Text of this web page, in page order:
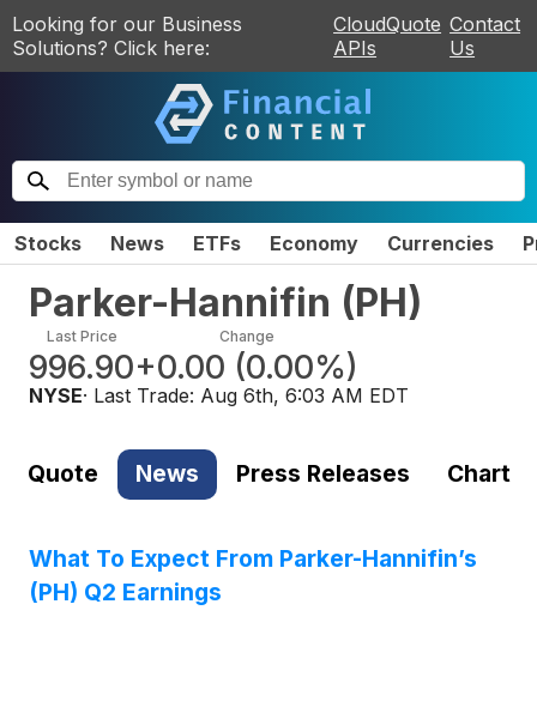
Looking for our Business
Solutions? Click here:
CloudQuote
APIs
Contact
Us
Stocks News ETFs Economy Currencies
Parker-Hannifin (PH)
Last Price
996.90
Change
+0.00 (0.00%)
NYSE· Last Trade: Aug 6th, 6:03 AM EDT
Quote News Press Releases Chart
What To Expect From Parker-Hannifin’s
(PH) Q2 Earnings